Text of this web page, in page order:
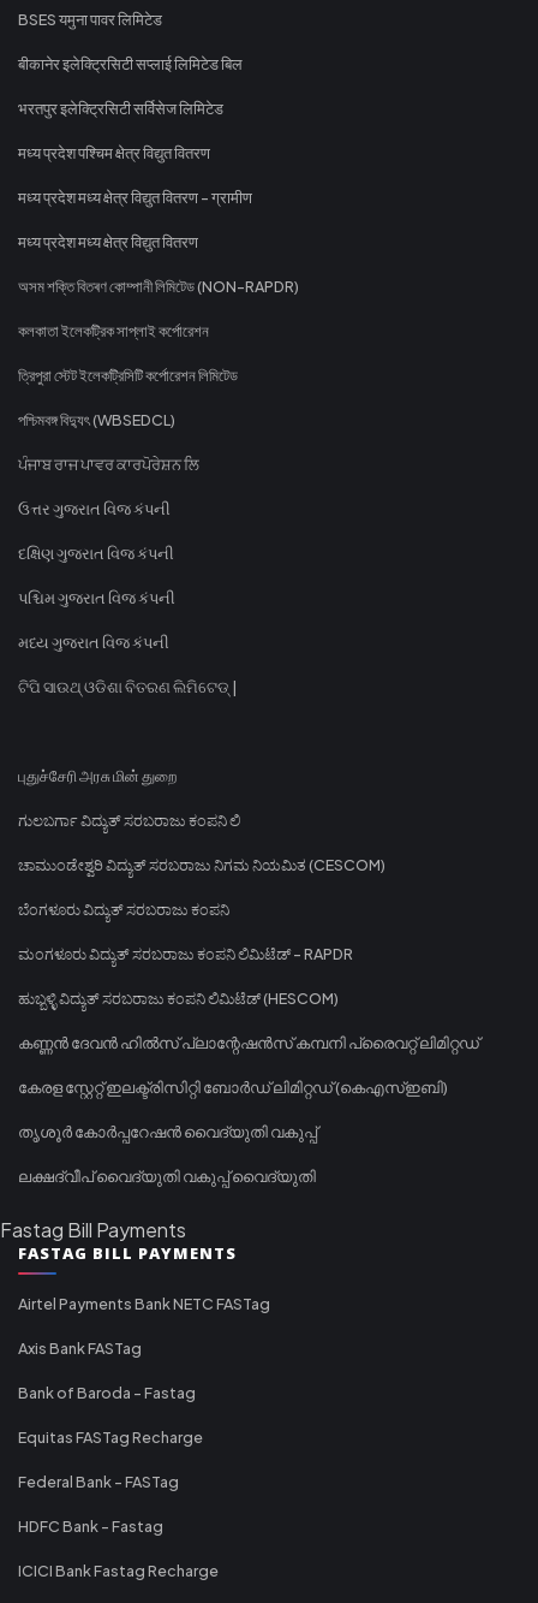
BSES यमुना पावर लिमिटेड
बीकानेर इलेक्ट्रिसिटी सप्लाई लिमिटेड बिल
भरतपुर इलेक्ट्रिसिटी सर्विसेज लिमिटेड
मध्य प्रदेश पश्चिम क्षेत्र विद्युत वितरण
मध्य प्रदेश मध्य क्षेत्र विद्युत वितरण - ग्रामीण
मध्य प्रदेश मध्य क्षेत्र विद्युत वितरण
অসম শক্তি বিতৰণ কোম্পানী লিমিটেড (NON-RAPDR)
কলকাতা ইলেকট্রিক সাপ্লাই কর্পোরেশন
ত্রিপুরা স্টেট ইলেকট্রিসিটি কর্পোরেশন লিমিটেড
পশ্চিমবঙ্গ বিদ্যুৎ (WBSEDCL)
ਪੰਜਾਬ ਰਾਜ ਪਾਵਰ ਕਾਰਪੋਰੇਸ਼ਨ ਲਿ
ઉત્તર ગુજરાત વિજ કંપની
દક્ષિણ ગુજરાત વિજ કંપની
પશ્ચિમ ગુજરાત વિજ કંપની
મધ્ય ગુજરાત વિજ કંપની
ଟିପି ସାଉଥ୍ ଓଡିଶା ବିତରଣ ଲିମିଟେଡ୍ |
புதுச்சேரி அரசு மின் துறை
ಗುಲಬರ್ಗಾ ವಿದ್ಯುತ್ ಸರಬರಾಜು ಕಂಪನಿ ಲಿ
ಚಾಮುಂಡೇಶ್ವರಿ ವಿದ್ಯುತ್ ಸರಬರಾಜು ನಿಗಮ ನಿಯಮಿತ (CESCOM)
ಬೆಂಗಳೂರು ವಿದ್ಯುತ್ ಸರಬರಾಜು ಕಂಪನಿ
ಮಂಗಳೂರು ವಿದ್ಯುತ್ ಸರಬರಾಜು ಕಂಪನಿ ಲಿಮಿಟೆಡ್ - RAPDR
ಹುಬ್ಬಳ್ಳಿ ವಿದ್ಯುತ್ ಸರಬರಾಜು ಕಂಪನಿ ಲಿಮಿಟೆಡ್ (HESCOM)
കണ്ണൻ ദേവൻ ഹിൽസ് പ്ലാന്റേഷൻസ് കമ്പനി പ്രൈവറ്റ് ലിമിറ്റഡ്
കേരള സ്റ്റേറ്റ് ഇലക്ട്രിസിറ്റി ബോർഡ് ലിമിറ്റഡ് (കെഎസ്ഇബി)
തൃശൂർ കോർപ്പറേഷൻ വൈദ്യുതി വകുപ്പ്
ലക്ഷദ്വീപ് വൈദ്യുതി വകുപ്പ് വൈദ്യുതി
Fastag Bill Payments
FASTAG BILL PAYMENTS
Airtel Payments Bank NETC FASTag
Axis Bank FASTag
Bank of Baroda - Fastag
Equitas FASTag Recharge
Federal Bank - FASTag
HDFC Bank - Fastag
ICICI Bank Fastag Recharge